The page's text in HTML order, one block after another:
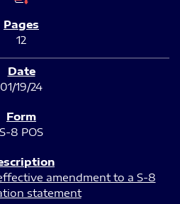
12
01/19/24
S-8 POS
amendment to a S-8
statement